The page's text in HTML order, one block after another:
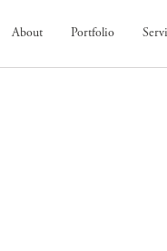
About Portfolio